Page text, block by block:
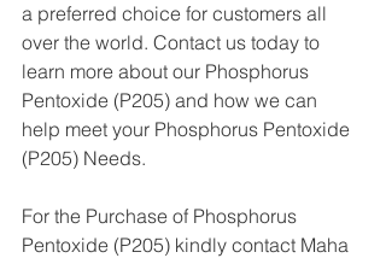
a preferred choice for customers all
over the world. Contact us today to
learn more about our Phosphorus
Pentoxide (P205) and how we can
help meet your Phosphorus Pentoxide
(P205) Needs.
For the Purchase of Phosphorus
Pentoxide (P205) kindly contact Maha